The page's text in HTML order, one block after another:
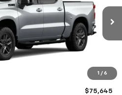
1 / 6
Ext.
Less
$68,440
-$1,250
$75,645